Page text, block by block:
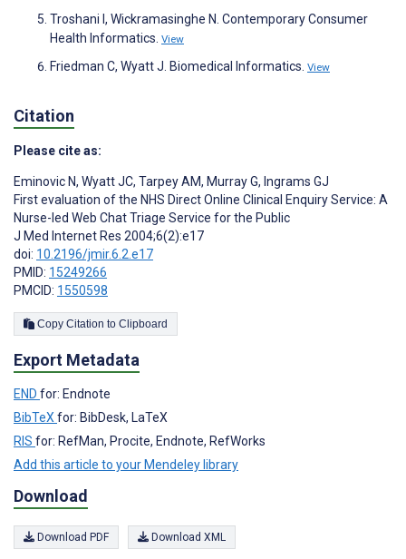
Troshani I, Wickramasinghe N. Contemporary Consumer
Health Informatics. View
Friedman C, Wyatt J. Biomedical Informatics. View
Citation
Please cite as:
Eminovic N, Wyatt JC, Tarpey AM, Murray G, Ingrams GJ
First evaluation of the NHS Direct Online Clinical Enquiry Service: A
Nurse-led Web Chat Triage Service for the Public
J Med Internet Res 2004;6(2):e17
doi: 10.2196/jmir.6.2.e17
PMID: 15249266
PMCID: 1550598
Copy Citation to Clipboard
Export Metadata
END for: Endnote
BibTeXfor: BibDesk, LaTeX
RIS for: RefMan, Procite, Endnote, RefWorks
Add this article to your Mendeley library
Download
Download PDF Download XML